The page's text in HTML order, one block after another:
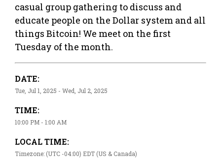
casual group gathering to discuss and
educate people on the Dollar system and all
things Bitcoin! We meet on the first
Tuesday of the month.
DATE:
Tue, Jul 1, 2025 - Wed, Jul 2, 2025
TIME:
10:00 PM - 1:00 AM
LOCAL TIME:
Timezone: (UTC -04:00) EDT (US & Canada)